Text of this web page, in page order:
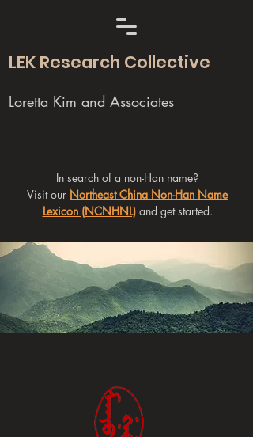
LEK Research Collective
Loretta Kim and Associates
In search of a non-Han name?
Visit our Northeast China Non-Han Name
Lexicon (NCNHNL)and get started.